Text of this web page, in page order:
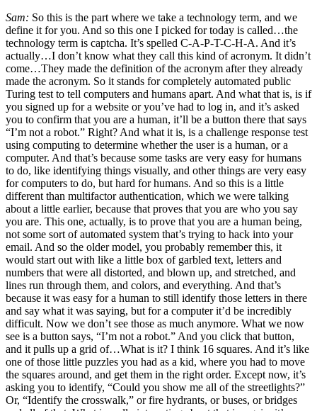
Sam: So this is the part where we take a technology term, and we
define it for you. And so this one I picked for today is called…the
technology term is captcha. It’s spelled C-A-P-T-C-H-A. And it’s
actually…I don’t know what they call this kind of acronym. It didn’t
come…They made the definition of the acronym after they already
made the acronym. So it stands for completely automated public
Turing test to tell computers and humans apart. And what that is, is if
you signed up for a website or you’ve had to log in, and it’s asked
you to confirm that you are a human, it’ll be a button there that says
“I’m not a robot.” Right? And what it is, is a challenge response test
using computing to determine whether the user is a human, or a
computer. And that’s because some tasks are very easy for humans
to do, like identifying things visually, and other things are very easy
for computers to do, but hard for humans. And so this is a little
different than multifactor authentication, which we were talking
about a little earlier, because that proves that you are who you say
you are. This one, actually, is to prove that you are a human being,
not some sort of automated system that’s trying to hack into your
email. And so the older model, you probably remember this, it
would start out with like a little box of garbled text, letters and
numbers that were all distorted, and blown up, and stretched, and
lines run through them, and colors, and everything. And that’s
because it was easy for a human to still identify those letters in there
and say what it was saying, but for a computer it’d be incredibly
difficult. Now we don’t see those as much anymore. What we now
see is a button says, “I’m not a robot.” And you click that button,
and it pulls up a grid of…What is it? I think 16 squares. And it’s like
one of those little puzzles you had as a kid, where you had to move
the squares around, and get them in the right order. Except now, it’s
asking you to identify, “Could you show me all of the streetlights?”
Or, “Identify the crosswalk,” or fire hydrants, or buses, or bridges